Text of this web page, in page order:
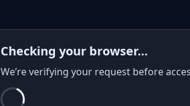
Checking your browser…
We’re verifying your request before